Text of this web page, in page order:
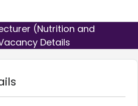
(Nutrition and
Details